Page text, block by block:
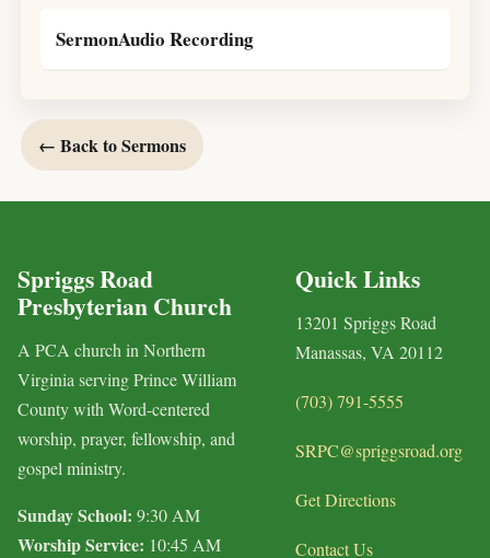
SermonAudio Recording
← Back to Sermons
Spriggs Road
Presbyterian Church
A PCA church in Northern
Virginia serving Prince William
County with Word-centered
worship, prayer, fellowship, and
gospel ministry.
Sunday School: 9:30 AM
Worship Service: 10:45 AM
Quick Links
13201 Spriggs Road
Manassas, VA 20112
(703) 791-5555
SRPC@spriggsroad.org
Get Directions
Contact Us